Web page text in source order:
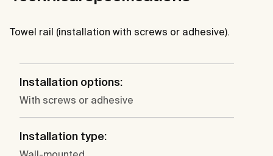
Towel rail (installation with screws or adhesive).
Installation options:
With screws or adhesive
Installation type: